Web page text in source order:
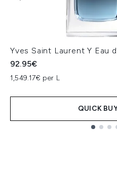
Yves Saint Laurent Y Eau
92.95€
1,549.17€ per L
QUICK